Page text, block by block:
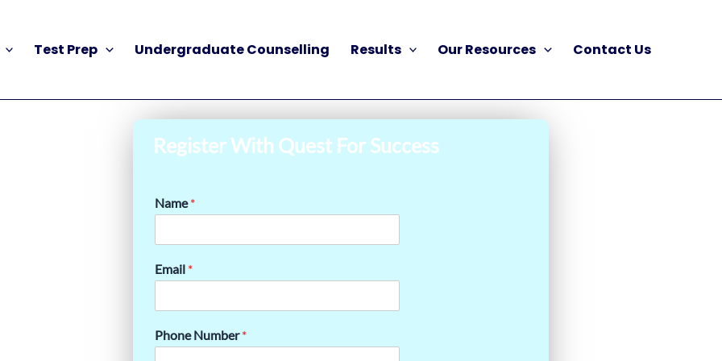
Test Prep Undergraduate Counselling Results Our Resources Contact Us
Register With Quest For Success
Name*
Email *
Phone Number*